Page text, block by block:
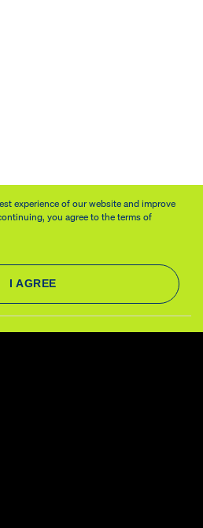
experience of our website and improve
you agree to the terms of